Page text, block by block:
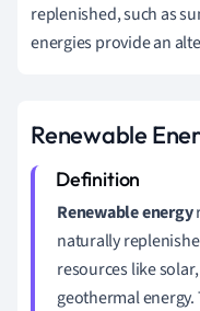
replenished, such as
energies provide an
Renewable
Renewable energy
naturally
resources like
geothermal